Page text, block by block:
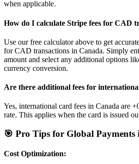
when applicable.
How do I calculate Stripe fees for CAD
Use our free calculator above to get
forCAD transactions in Canada. Simply
amount and select any additional options
currency conversion.
Are there additional fees for
Yes, international card fees in Canada are
rate. This applies when the card is issued
🎯 Pro Tips for Global Payments
Cost Optimization: